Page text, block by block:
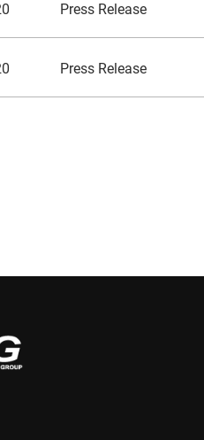
Press Release
Press Release